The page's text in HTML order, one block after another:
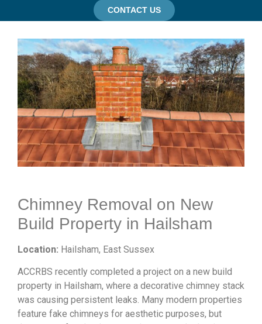
CONTACT US
Chimney Removal on New
Build Property in Hailsham
Location: Hailsham, East Sussex
ACCRBS recently completed a project on a new build
property in Hailsham, where a decorative chimney stack
was causing persistent leaks. Many modern properties
feature fake chimneys for aesthetic purposes, but